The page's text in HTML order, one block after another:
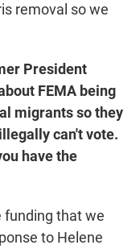
removal so we
President
FEMA being
migrants so they
can't vote.
have the
funding that we
to Helene